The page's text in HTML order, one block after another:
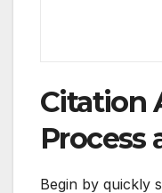
Citation
Process
Begin by quickly